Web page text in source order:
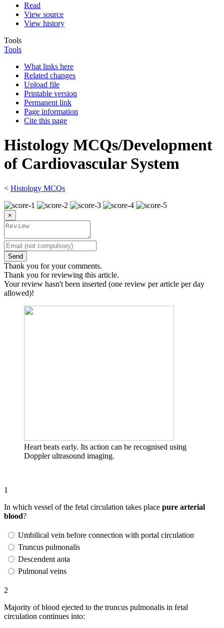
Read
View source
View history
Tools
Tools
What links here
Related changes
Upload file
Printable version
Permanent link
Page information
Cite this page
Histology MCQs/Development
of Cardiovascular System
< Histology MCQs
×
Send
Thank you for your comments.
Thank you for reviewing this article.
Your review hasn't been inserted (one review per article per day
allowed)!
Heart beats early. Its action can be recognised using
Doppler ultrasound imaging.
1
In which vessel of the fetal circulation takes place pure arterial
blood?
Umbilical vein before connection with portal circulation
Truncus pulmonalis
Descendent aota
Pulmonal veins
2
Majority of blood ejected to the truncus pulmonalis in fetal
circulation continues into: